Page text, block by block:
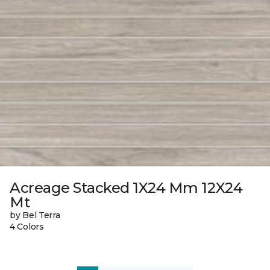
Acreage Stacked 1X24 Mm 12X24
Mt
by Bel Terra
4 Colors